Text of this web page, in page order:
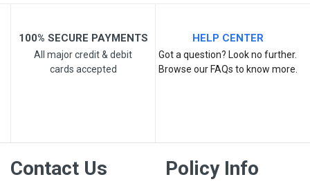
100% SECURE PAYMENTS
All major credit & debit
cards accepted
HELP CENTER
Got a question? Look no further.
Browse our FAQs to know more.
Contact Us Policy Info